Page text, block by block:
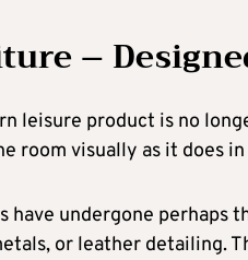
–
leisure product is no
room visually as it does
have undergone perhaps
or leather detailing.